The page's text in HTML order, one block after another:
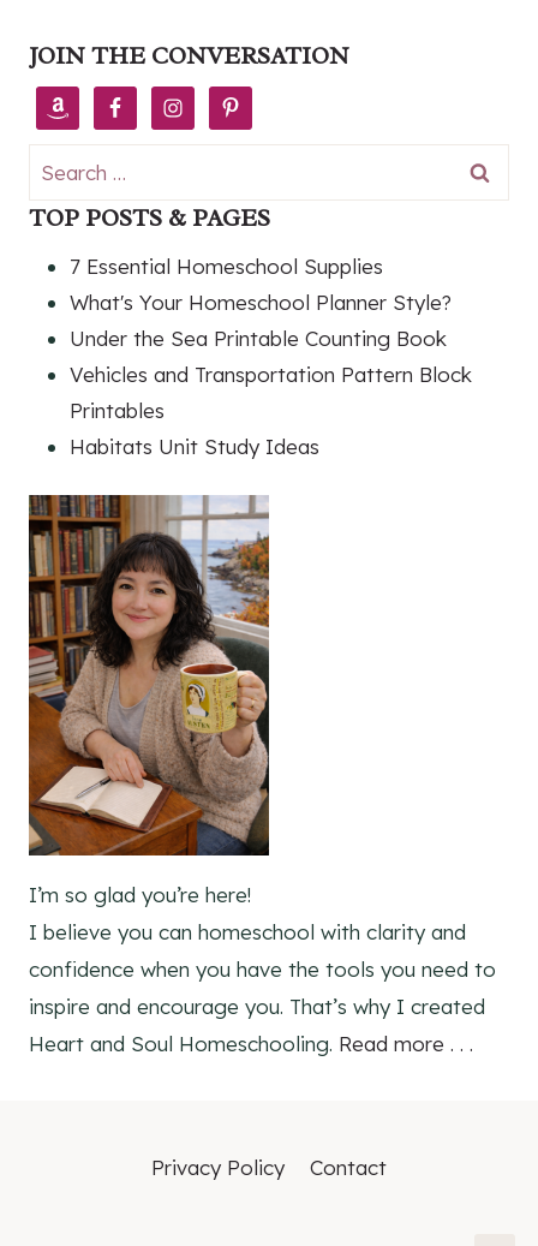
JOIN THE CONVERSATION
Search
for:
TOP POSTS & PAGES
7 Essential Homeschool Supplies
What's Your Homeschool Planner Style?
Under the Sea Printable Counting Book
Vehicles and Transportation Pattern Block
Printables
Habitats Unit Study Ideas
I’m so glad you’re here!
I believe you can homeschool with clarity and
confidence when you have the tools you need to
inspire and encourage you. That’s why I created
Heart and Soul Homeschooling. Read more . . .
Privacy Policy Contact